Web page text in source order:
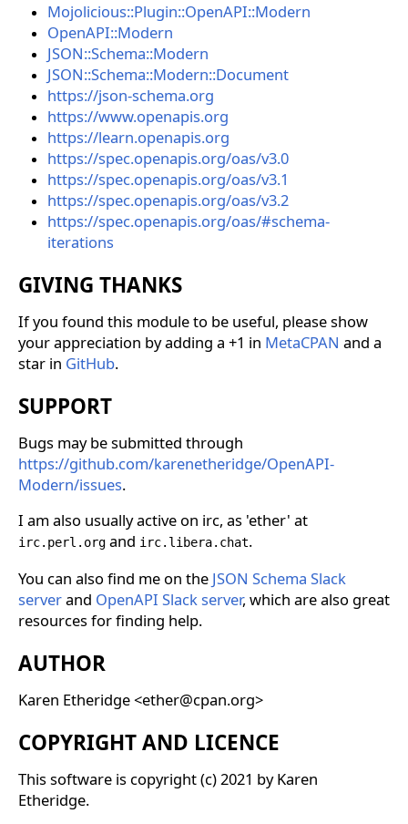
Mojolicious::Plugin::OpenAPI::Modern
OpenAPI::Modern
JSON::Schema::Modern
JSON::Schema::Modern::Document
https://json-schema.org
https://www.openapis.org
https://learn.openapis.org
https://spec.openapis.org/oas/v3.0
https://spec.openapis.org/oas/v3.1
https://spec.openapis.org/oas/v3.2
https://spec.openapis.org/oas/#schema-
iterations
GIVING THANKS
If you found this module to be useful, please show
your appreciation by adding a +1 in MetaCPAN and a
star in GitHub.
SUPPORT
Bugs may be submitted through
https://github.com/karenetheridge/OpenAPI-
Modern/issues.
I am also usually active on irc, as 'ether' at
irc.perl.org and irc.libera.chat.
You can also find me on the JSON Schema Slack
serverand OpenAPI Slack server, which are also great
resources for finding help.
AUTHOR
Karen Etheridge <ether@cpan.org>
COPYRIGHT AND LICENCE
This software is copyright (c) 2021 by Karen
Etheridge.